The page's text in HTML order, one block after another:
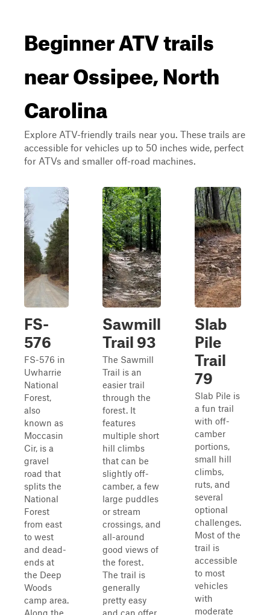
Beginner ATV trails
near Ossipee, North
Carolina
Explore ATV-friendly trails near you. These trails are
accessible for vehicles up to 50 inches wide, perfect
for ATVs and smaller off-road machines.
FS-
576
FS-576 in
Uwharrie
National
Forest,
also
known as
Moccasin
Cir, is a
gravel
road that
splits the
National
Forest
from east
to west
and dead-
ends at
the Deep
Woods
camp area.
Along the
Sawmill
Trail 93
The Sawmill
Trail is an
easier trail
through the
forest. It
features
multiple short
hill climbs
that can be
slightly off-
camber, a few
large puddles
or stream
crossings, and
all-around
good views of
the forest.
The trail is
generally
pretty easy
and can offer
Slab
Pile
Trail
79
Slab Pile is
a fun trail
with off-
camber
portions,
small hill
climbs,
ruts, and
several
optional
challenges.
Most of the
trail is
accessible
to most
vehicles
with
moderate